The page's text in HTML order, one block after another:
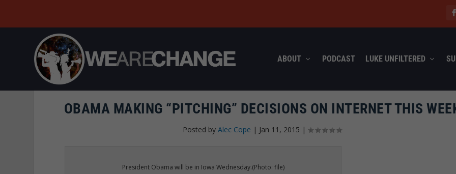
ABOUT PODCAST LUKE UNFILTERED
OBAMA MAKING “PITCHING” DECISIONS ON INTERNET THIS
Posted by Alec Cope | Jan 11, 2015 |
President Obama will be in Iowa Wednesday.(Photo: file)